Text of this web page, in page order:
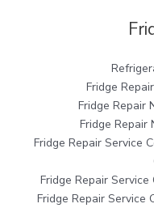
Fridge
Fridge Repair
Fridge Repair
Fridge Repair Service
Fridge Repair
Fridge Repair Service